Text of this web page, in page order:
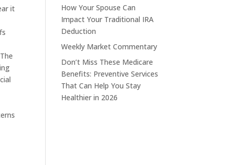
it
How Your Spouse Can
Impact Your Traditional IRA
Deduction
Weekly Market Commentary
Don’t Miss These Medicare
Benefits: Preventive Services
That Can Help You Stay
Healthier in 2026